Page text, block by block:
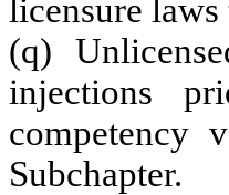
licensure
(q)
injections
competency
Subchapter.